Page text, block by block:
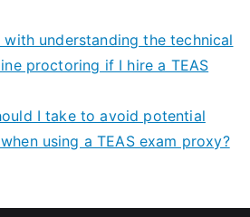
with understanding the technical
proctoring if I hire a TEAS
I take to avoid potential
using a TEAS exam proxy?